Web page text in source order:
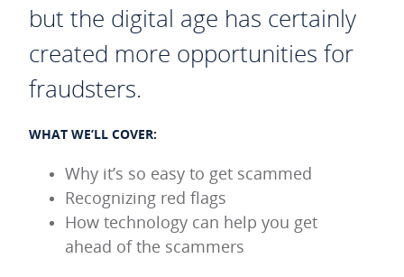
but the digital age has certainly
created more opportunities for
fraudsters.
WHAT WE’LL COVER:
Why it’s so easy to get scammed
Recognizing red flags
How technology can help you get
ahead of the scammers